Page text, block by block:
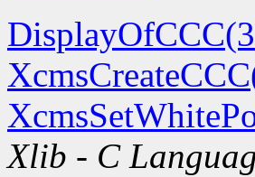
Xlib - C